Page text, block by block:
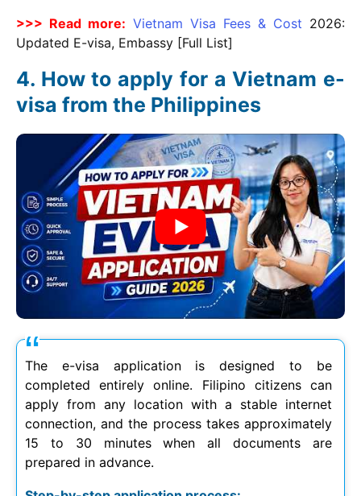
>>> Read more: Vietnam Visa Fees & Cost 2026:
Updated E-visa, Embassy [Full List]
How to apply for a Vietnam e-
visa from the Philippines
The e-visa application is designed to be
completed entirely online. Filipino citizens can
apply from any location with a stable internet
connection, and the process takes approximately
15 to 30 minutes when all documents are
prepared in advance.